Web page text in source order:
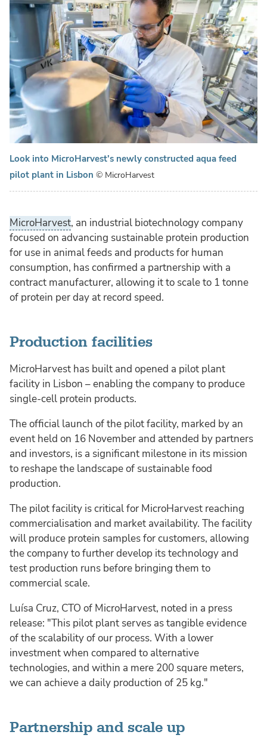
Look into MicroHarvest's newly constructed aqua feed
pilot plant in Lisbon © MicroHarvest
MicroHarvest, an industrial biotechnology company
focused on advancing sustainable protein production
for use in animal feeds and products for human
consumption, has confirmed a partnership with a
contract manufacturer, allowing it to scale to 1 tonne
of protein per day at record speed.
Production facilities
MicroHarvest has built and opened a pilot plant
facility in Lisbon – enabling the company to produce
single-cell protein products.
The official launch of the pilot facility, marked by an
event held on 16 November and attended by partners
and investors, is a significant milestone in its mission
to reshape the landscape of sustainable food
production.
The pilot facility is critical for MicroHarvest reaching
commercialisation and market availability. The facility
will produce protein samples for customers, allowing
the company to further develop its technology and
test production runs before bringing them to
commercial scale.
Luísa Cruz, CTO of MicroHarvest, noted in a press
release: "This pilot plant serves as tangible evidence
of the scalability of our process. With a lower
investment when compared to alternative
technologies, and within a mere 200 square meters,
we can achieve a daily production of 25 kg."
Partnership and scale up